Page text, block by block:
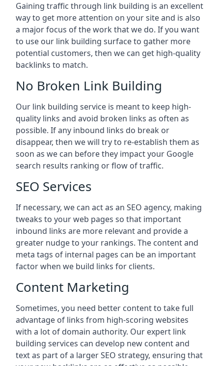
Gaining traffic through link building is an excellent
way to get more attention on your site and is also
a major focus of the work that we do. If you want
to use our link building surface to gather more
potential customers, then we can get high-quality
backlinks to match.
No Broken Link Building
Our link building service is meant to keep high-
quality links and avoid broken links as often as
possible. If any inbound links do break or
disappear, then we will try to re-establish them as
soon as we can before they impact your Google
search results ranking or flow of traffic.
SEO Services
If necessary, we can act as an SEO agency, making
tweaks to your web pages so that important
inbound links are more relevant and provide a
greater nudge to your rankings. The content and
meta tags of internal pages can be an important
factor when we build links for clients.
Content Marketing
Sometimes, you need better content to take full
advantage of links from high-scoring websites
with a lot of domain authority. Our expert link
building services can develop new content and
text as part of a larger SEO strategy, ensuring that